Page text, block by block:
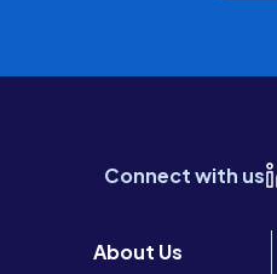
Connect with us
About Us